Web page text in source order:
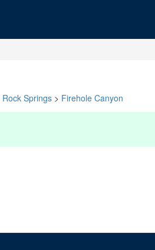
Rock Springs > Firehole Canyon